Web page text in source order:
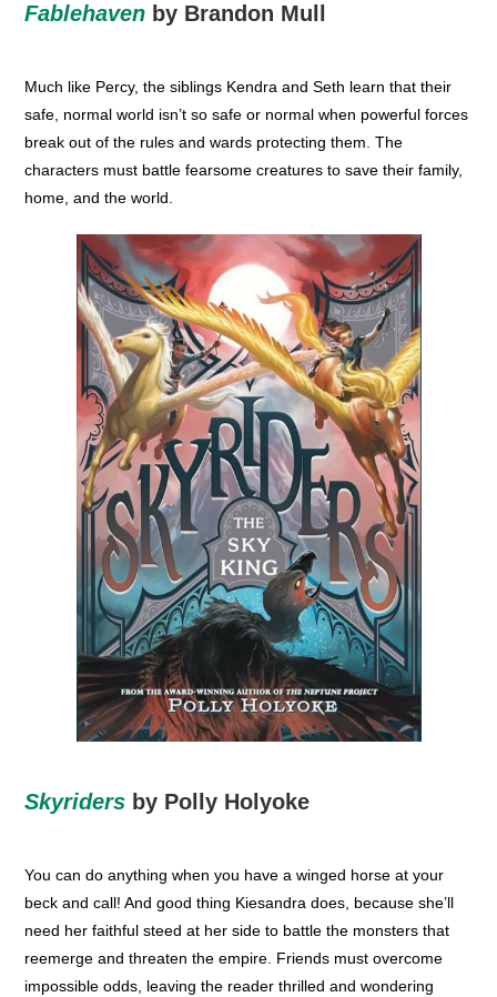
Fablehaven by Brandon Mull
Much like Percy, the siblings Kendra and Seth learn that their
safe, normal world isn’t so safe or normal when powerful forces
break out of the rules and wards protecting them. The
characters must battle fearsome creatures to save their family,
home, and the world.
Skyriders by Polly Holyoke
You can do anything when you have a winged horse at your
beck and call! And good thing Kiesandra does, because she’ll
need her faithful steed at her side to battle the monsters that
reemerge and threaten the empire. Friends must overcome
impossible odds, leaving the reader thrilled and wondering